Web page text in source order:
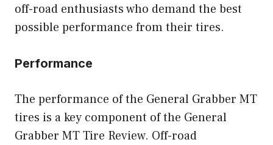
off-road enthusiasts who demand the best
possible performance from their tires.
Performance
The performance of the General Grabber MT
tires is a key component of the General
Grabber MT Tire Review. Off-road